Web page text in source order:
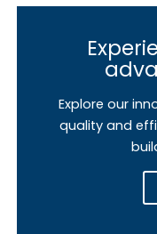
Explore our
quality and